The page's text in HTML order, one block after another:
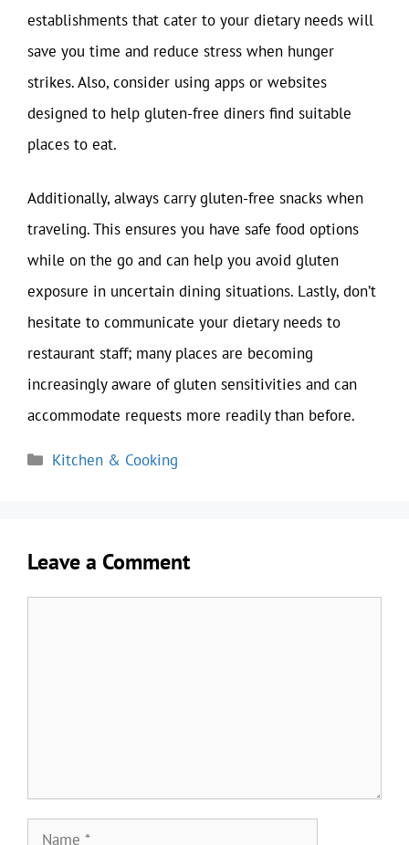
establishments that cater to your dietary needs will
save you time and reduce stress when hunger
strikes. Also, consider using apps or websites
designed to help gluten-free diners find suitable
places to eat.
Additionally, always carry gluten-free snacks when
traveling. This ensures you have safe food options
while on the go and can help you avoid gluten
exposure in uncertain dining situations. Lastly, don’t
hesitate to communicate your dietary needs to
restaurant staff; many places are becoming
increasingly aware of gluten sensitivities and can
accommodate requests more readily than before.
Categories
Kitchen & Cooking
Leave a Comment
Name